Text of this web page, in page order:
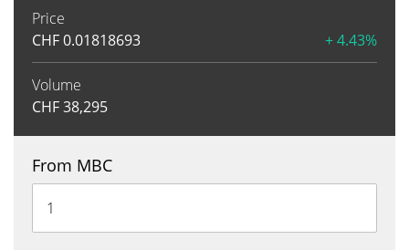
Price
CHF0.01818693 + 4.43%
Volume
CHF38,295
From MBC